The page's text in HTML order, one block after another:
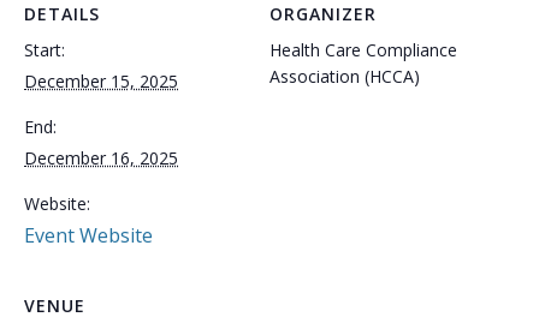
DETAILS
Start:
December 15, 2025
End:
December 16, 2025
Website:
Event Website
ORGANIZER
Health Care Compliance
Association (HCCA)
VENUE